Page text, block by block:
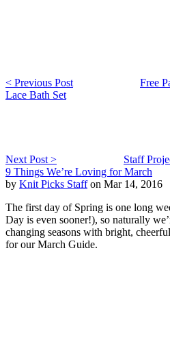
< Previous Post
Free
Lace Bath Set
Next Post >
Staff
9 Things We’re Loving for March
by Knit Picks Staffon Mar 14, 2016
The first day of Spring is one long
Day is even sooner!), so naturally
changing seasons with bright,
for our March Guide.